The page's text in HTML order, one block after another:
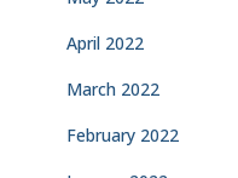
April 2022
March 2022
February 2022